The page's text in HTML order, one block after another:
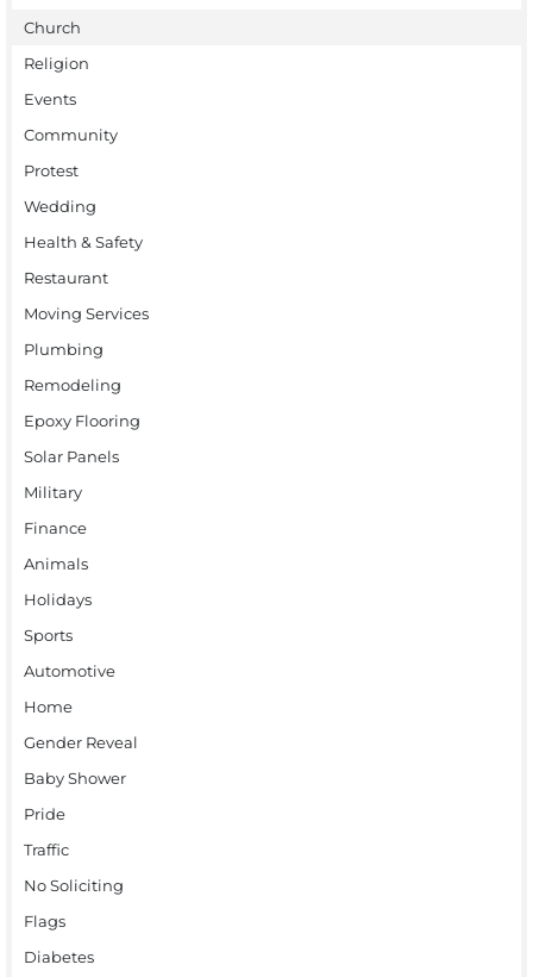
Church
Religion
Events
Community
Protest
Wedding
Health & Safety
Restaurant
Moving Services
Plumbing
Remodeling
Epoxy Flooring
Solar Panels
Military
Finance
Animals
Holidays
Sports
Automotive
Home
Gender Reveal
Baby Shower
Pride
Traffic
No Soliciting
Flags
Diabetes